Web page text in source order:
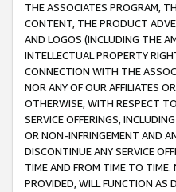
THE ASSOCIATES PROGRAM,
CONTENT, THE PRODUCT
AND LOGOS (INCLUDING THE
INTELLECTUAL PROPERTY
CONNECTION WITH THE
NOR ANY OF OUR AFFILIATES
OTHERWISE, WITH RESPECT
SERVICE OFFERINGS,
OR NON-INFRINGEMENT AND
DISCONTINUE ANY SERVICE
TIME AND FROM TIME TO TIME.
PROVIDED, WILL FUNCTION AS